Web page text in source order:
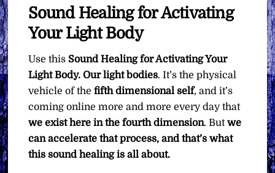
Sound Healing for Activating
Your Light Body
Use this Sound Healing for Activating Your
Light Body. Our light bodies. It’s the physical
vehicle of thefifth dimensional self, and it’s
coming online more and more every day that
we exist here in the fourth dimension. Butwe
can accelerate that process, and that’s what
this sound healing is all about.